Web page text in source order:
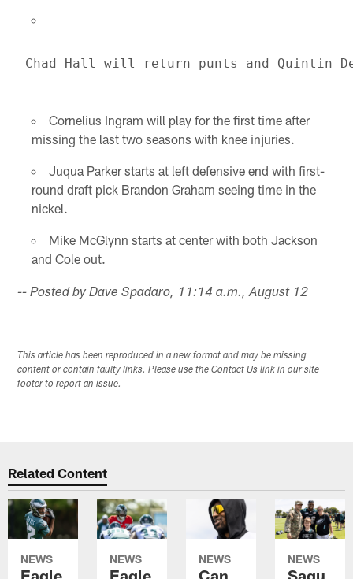
Cornelius Ingram will play for the first time after
missing the last two seasons with knee injuries.
Juqua Parker starts at left defensive end with first-
round draft pick Brandon Graham seeing time in the
nickel.
Mike McGlynn starts at center with both Jackson
and Cole out.
-- Posted by Dave Spadaro, 11:14 a.m., August 12
This article has been reproduced in a new format and may be missing
content or contain faulty links. Please use the Contact Us link in our site
footer to report an issue.
Related Content
NEWS
Eagle
NEWS
Eagle
NEWS
Can
NEWS
Saqu